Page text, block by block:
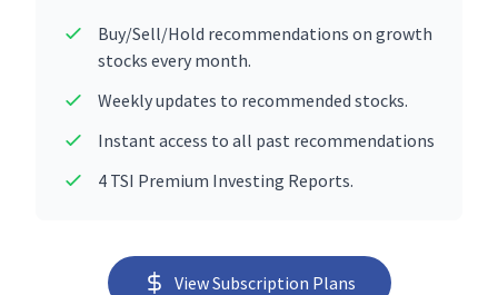
Buy/Sell/Hold recommendations on growth
stocks every month.
Weekly updates to recommended stocks.
Instant access to all past recommendations
4 TSI Premium Investing Reports.
View Subscription Plans